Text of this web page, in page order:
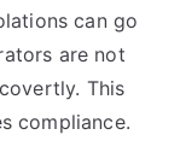
can go
are not
This
compliance.